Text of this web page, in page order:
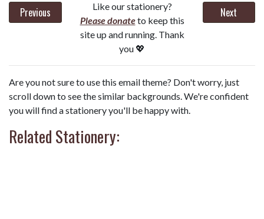
Previous
Like our stationery?
Please donateto keep this
site up and running. Thank
you 💖
Next
Are you not sure to use this email theme? Don't worry, just
scroll down to see the similar backgrounds. We're confident
you will find a stationery you'll be happy with.
Related Stationery: